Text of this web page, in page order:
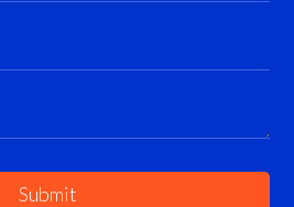
Submit